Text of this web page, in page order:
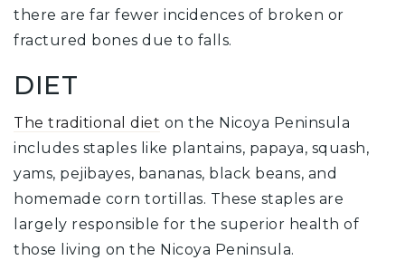
there are far fewer incidences of broken or
fractured bones due to falls.
DIET
The traditional diet on the Nicoya Peninsula
includes staples like plantains, papaya, squash,
yams, pejibayes, bananas, black beans, and
homemade corn tortillas. These staples are
largely responsible for the superior health of
those living on the Nicoya Peninsula.